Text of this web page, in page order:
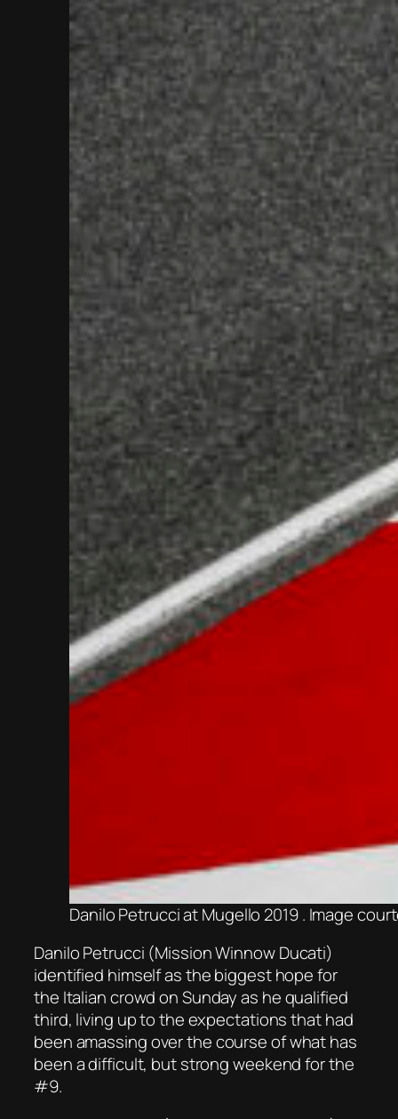
Danilo Petrucci at Mugello 2019 . Image
Danilo Petrucci (Mission Winnow Ducati)
identified himself as the biggest hope for
the Italian crowd on Sunday as he qualified
third, living up to the expectations that had
been amassing over the course of what has
been a difficult, but strong weekend for the
#9.